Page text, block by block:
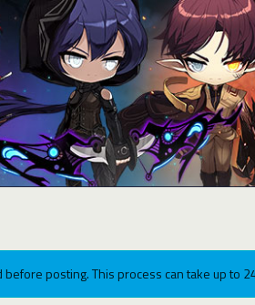
posting. This process can take up to